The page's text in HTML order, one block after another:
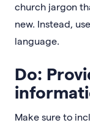
church jargon
new. Instead,
language.
Do:
Make sure to